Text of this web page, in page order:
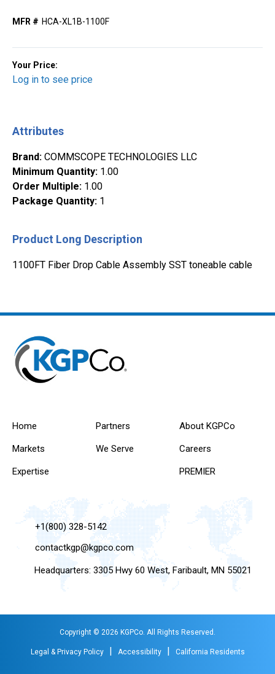
MFR # HCA-XL1B-1100F
Your Price:
Log in to see price
Attributes
Brand: COMMSCOPE TECHNOLOGIES LLC
Minimum Quantity: 1.00
Order Multiple: 1.00
Package Quantity: 1
Product Long Description
1100FT Fiber Drop Cable Assembly SST toneable cable
Home
Markets
Expertise
Partners
We Serve
About KGPCo
Careers
PREMIER
+1(800) 328-5142
contactkgp@kgpco.com
Headquarters: 3305 Hwy 60 West, Faribault, MN 55021
Copyright © 2026 KGPCo. All Rights Reserved.
Legal & Privacy Policy | Accessibility | California Residents